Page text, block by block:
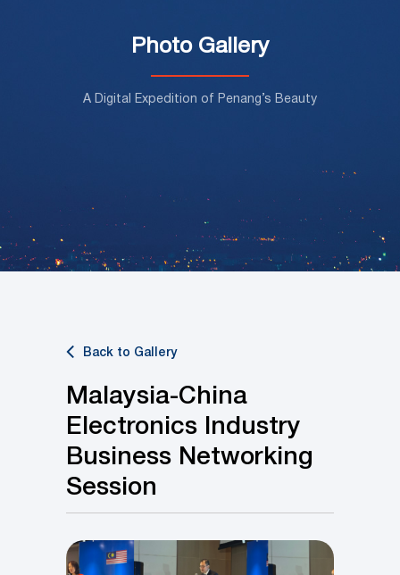
Photo Gallery
A Digital Expedition of Penang’s Beauty
Back to Gallery
Malaysia-China
Electronics Industry
Business Networking
Session